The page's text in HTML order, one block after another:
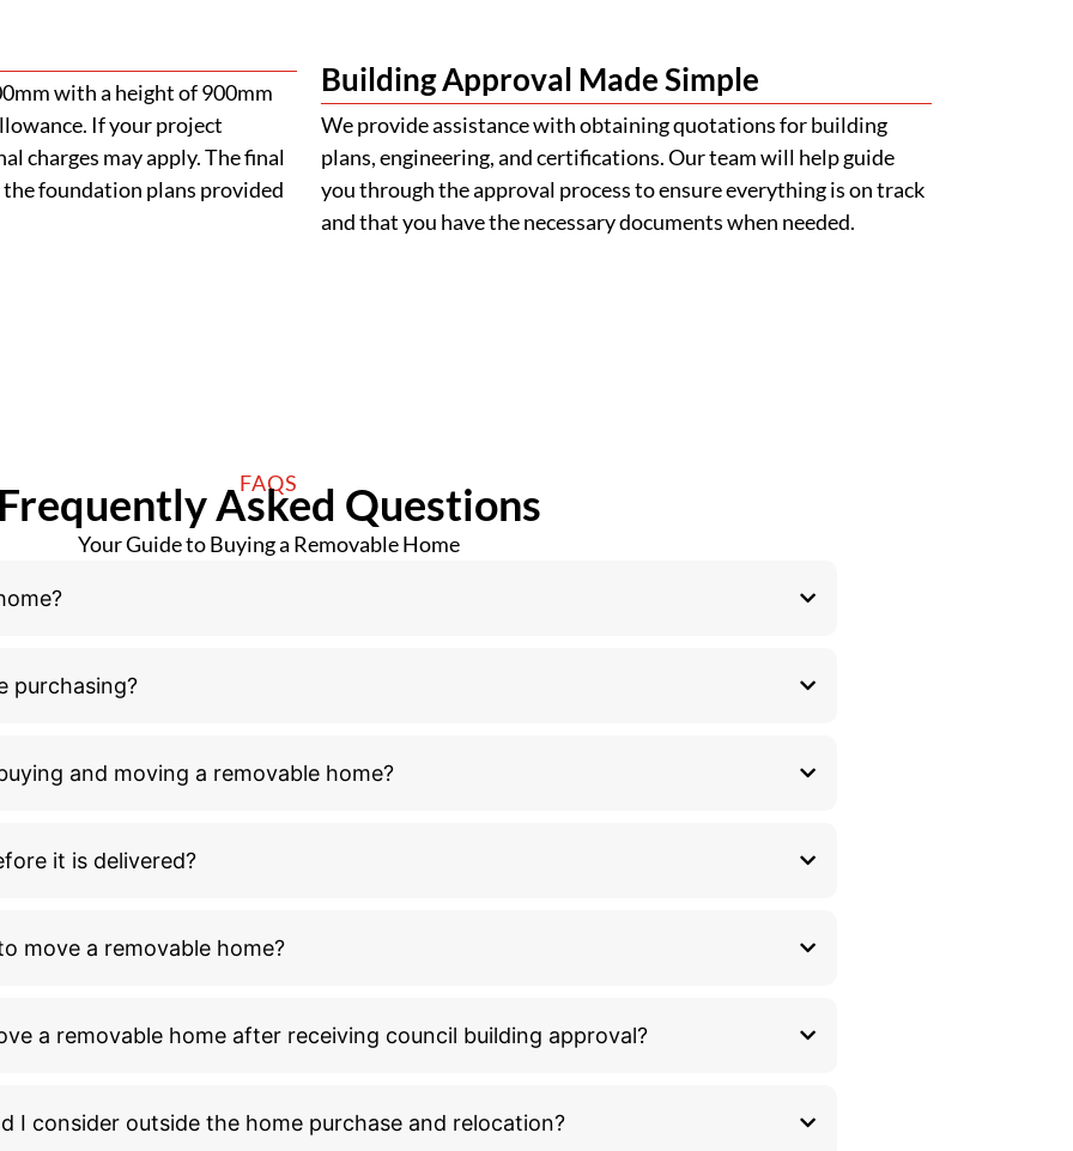
with a height of 900mm
If your project
charges may apply. The final
foundation plans provided
Building Approval Made Simple
We provide assistance with obtaining quotations for building
plans, engineering, and certifications. Our team will help guide
you through the approval process to ensure everything is on track
and that you have the necessary documents when needed.
FAQS
Frequently Asked Questions
Your Guide to Buying a Removable Home
purchasing?
and moving a removable home?
it is delivered?
move a removable home?
a removable home after receiving council building approval?
I consider outside the home purchase and relocation?